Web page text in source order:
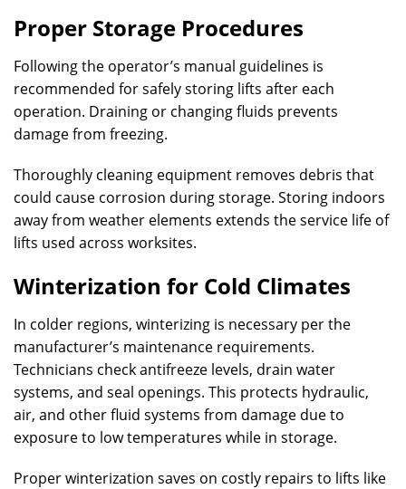
Proper Storage Procedures
Following the operator’s manual guidelines is
recommended for safely storing lifts after each
operation. Draining or changing fluids prevents
damage from freezing.
Thoroughly cleaning equipment removes debris that
could cause corrosion during storage. Storing indoors
away from weather elements extends the service life of
lifts used across worksites.
Winterization for Cold Climates
In colder regions, winterizing is necessary per the
manufacturer’s maintenance requirements.
Technicians check antifreeze levels, drain water
systems, and seal openings. This protects hydraulic,
air, and other fluid systems from damage due to
exposure to low temperatures while in storage.
Proper winterization saves on costly repairs to lifts like